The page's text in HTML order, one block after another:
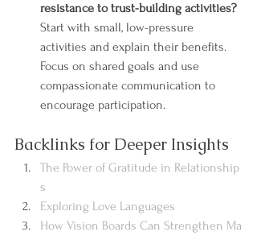
resistance to trust-building activities?
Start with small, low-pressure
activities and explain their benefits.
Focus on shared goals and use
compassionate communication to
encourage participation.
Backlinks for Deeper Insights
The Power of Gratitude in Relationship
s
Exploring Love Languages
How Vision Boards Can Strengthen Ma